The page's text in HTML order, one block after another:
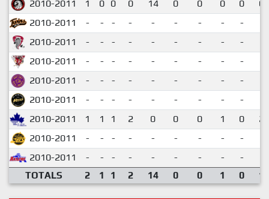
2010-2011 1 0 0 0 14 0 0 0 0
2010-2011
- - - - - - - - -
2010-2011
- - - - - - - - -
2010-2011
- - - - - - - - -
2010-2011
- - - - - - - - -
2010-2011
- - - - - - - - -
2010-2011
1 1 1 2 0 0 0 1 0
2010-2011
- - - - - - - - -
2010-2011
- - - - - - - - -
TOTALS
2 1 1 2 14 0 0 1 0